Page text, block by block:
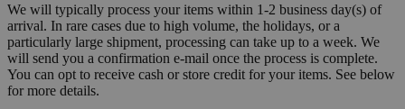
We will typically process your items within 1-2 business day(s) of
arrival. In rare cases due to high volume, the holidays, or a
particularly large shipment, processing can take up to a week. We
will send you a confirmation e-mail once the process is complete.
You can opt to receive cash or store credit for your items. See below
for more details.